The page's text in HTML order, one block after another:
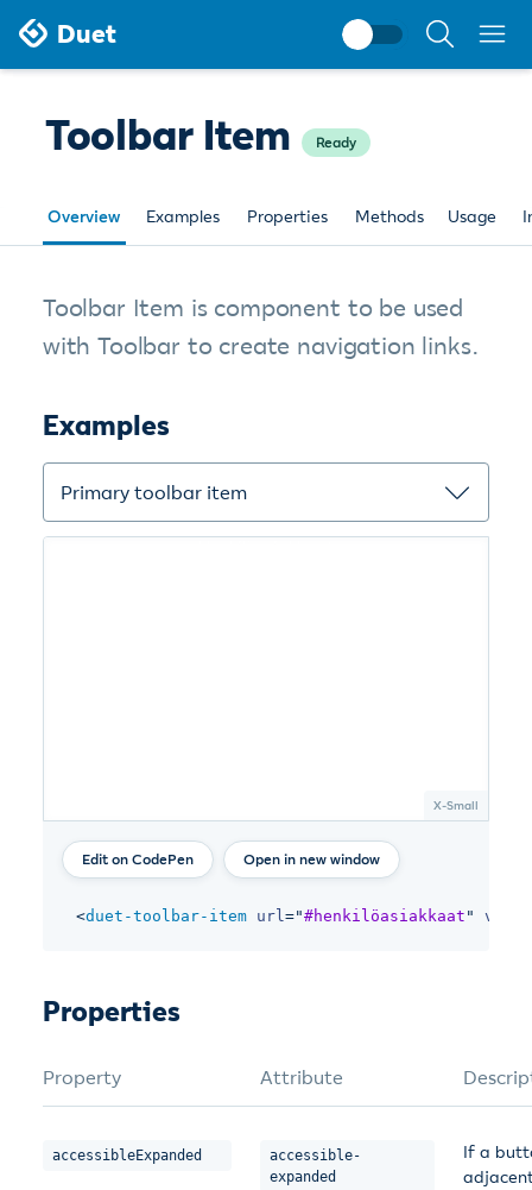
Duet
Search
Toolbar Item Ready
Overview Examples Properties Methods Usage
Toolbar Item is component to be used
with Toolbar to create navigation links.
Examples
Open in new window
<duet-toolbar-item url="#henkilöasiakkaat "
Properties
Property Attribute
accessibleExpanded
accessible-
expanded
If a